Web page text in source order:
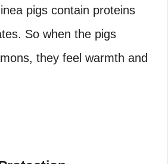
pigs contain proteins
So when the pigs
they feel warmth and